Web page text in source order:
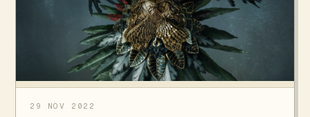
29 NOV 2022